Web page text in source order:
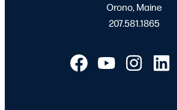
Orono, Maine
207.581.1865